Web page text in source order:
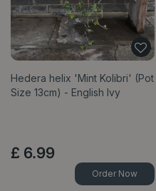
Hedera helix 'Mint Kolibri' (Pot
Size 13cm) - English Ivy
£ 6.99
Order Now